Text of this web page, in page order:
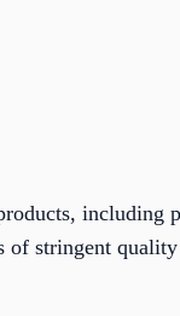
including
of stringent